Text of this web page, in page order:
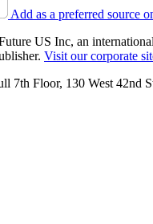
Add as a preferred source
US Inc, an
Visit our corporate
7th Floor, 130 West 42nd